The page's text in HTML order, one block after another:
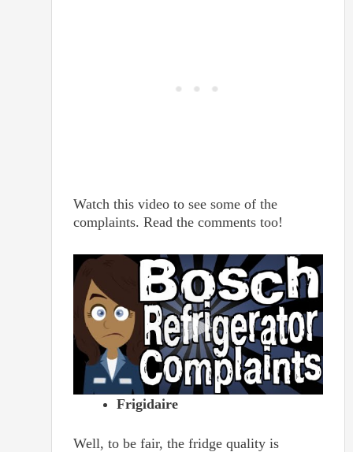
Watch this video to see some of the
complaints. Read the comments too!
Frigidaire
Well, to be fair, the fridge quality is